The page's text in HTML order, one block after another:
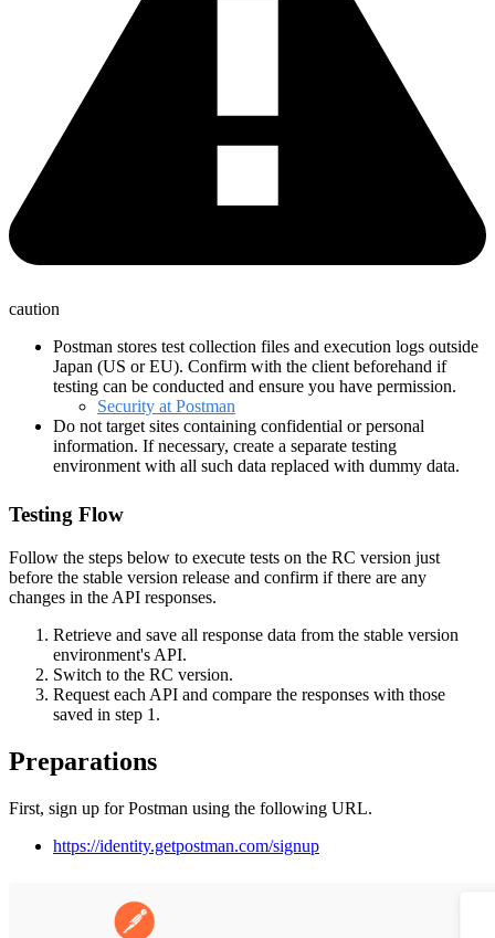
caution
Postman stores test collection files and execution logs outside
Japan (US or EU). Confirm with the client beforehand if
testing can be conducted and ensure you have permission.
Security at Postman
Do not target sites containing confidential or personal
information. If necessary, create a separate testing
environment with all such data replaced with dummy data.
Testing Flow
Follow the steps below to execute tests on the RC version just
before the stable version release and confirm if there are any
changes in the API responses.
Retrieve and save all response data from the stable version
environment's API.
Switch to the RC version.
Request each API and compare the responses with those
saved in step 1.
Preparations
First, sign up for Postman using the following URL.
https://identity.getpostman.com/signup